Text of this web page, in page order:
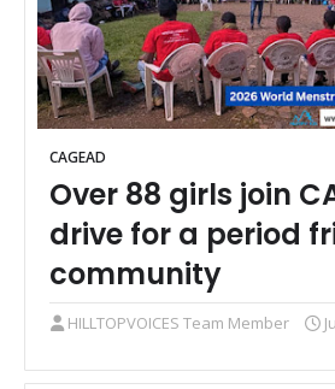
CAGEAD
Over 88 girls join
drive for a period
community
HILLTOPVOICES Team Member